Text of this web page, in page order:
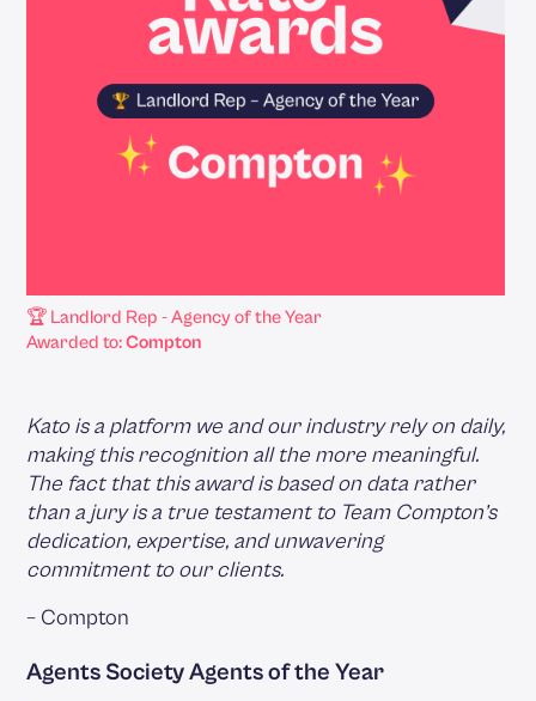
🏆 Landlord Rep - Agency of the Year
Awarded to:Compton
Kato is a platform we and our industry rely on daily,
making this recognition all the more meaningful.
The fact that this award is based on data rather
than a jury is a true testament to Team Compton’s
dedication, expertise, and unwavering
commitment to our clients.
– Compton
Agents Society Agents of the Year